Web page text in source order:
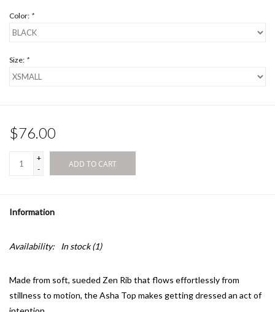
Color: *
Size: *
$76.00
+
-
ADD TO CART
Information
Availability: In stock(1)
Made from soft, sueded Zen Rib that flows effortlessly from
stillness to motion, the Asha Top makes getting dressed an act of